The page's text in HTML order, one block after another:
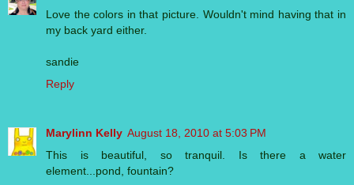
Love the colors in that picture. Wouldn't mind having that in
my back yard either.
sandie
Reply
Marylinn Kelly August 18, 2010 at 5:03 PM
This is beautiful, so tranquil. Is there a water
element...pond, fountain?